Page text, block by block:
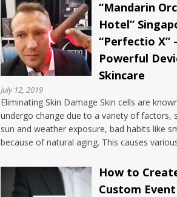
“Mandarin
Hotel”
“Perfectio X”
Powerful
Skincare
July 12, 2019
Eliminating Skin Damage Skin cells are
undergo change due to a variety of factors,
sun and weather exposure, bad habits like
because of natural aging. This causes
How to
Custom Event